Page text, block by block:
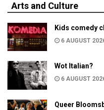
Arts and Culture
Kids comedy
6 AUGUST
Wot Italian?
6 AUGUST
Queer